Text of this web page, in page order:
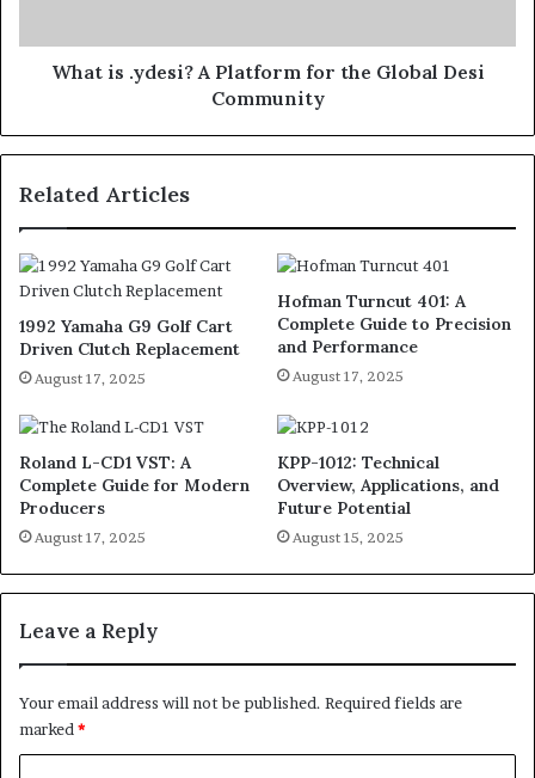
What is .ydesi? A Platform for the Global Desi
Community
Related Articles
1992 Yamaha G9 Golf Cart
Driven Clutch Replacement
August 17, 2025
Hofman Turncut 401: A
Complete Guide to Precision
and Performance
August 17, 2025
Roland L-CD1 VST: A
Complete Guide for Modern
Producers
August 17, 2025
KPP-1012: Technical
Overview, Applications, and
Future Potential
August 15, 2025
Leave a Reply
Your email address will not be published. Required fields are
marked*